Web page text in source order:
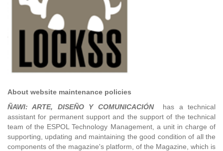
About website maintenance policies
ÑAWI: ARTE, DISEÑO Y COMUNICACIÓN
has a technical
assistant for permanent support and the support of the technical
team of the ESPOL Technology Management, a unit in charge of
supporting, updating and maintaining the good condition of all the
components of the magazine's platform, of the Magazine, which is